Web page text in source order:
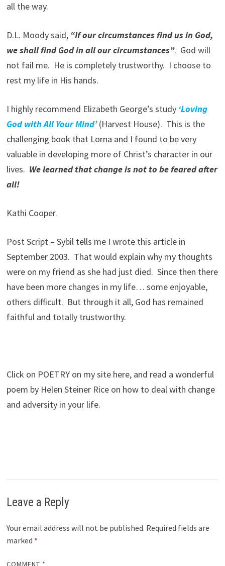
all the way.
D.L. Moody said, “If our circumstances find us in God,
we shall find God in all our circumstances”. God will
not fail me. He is completely trustworthy. I choose to
rest my life in His hands.
I highly recommend Elizabeth George’s study ‘Loving
God with All Your Mind’(Harvest House). This is the
challenging book that Lorna and I found to be very
valuable in developing more of Christ’s character in our
lives. We learned that change is not to be feared after
all!
Kathi Cooper.
Post Script – Sybil tells me I wrote this article in
September 2003. That would explain why my thoughts
were on my friend as she had just died. Since then there
have been more changes in my life… some enjoyable,
others difficult. But through it all, God has remained
faithful and totally trustworthy.
Click on POETRY on my site here, and read a wonderful
poem by Helen Steiner Rice on how to deal with change
and adversity in your life.
Leave a Reply
Your email address will not be published. Required fields are
marked *
COMMENT *